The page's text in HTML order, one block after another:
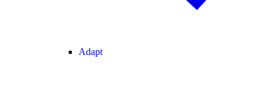
Adapt